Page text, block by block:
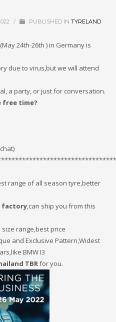
/ PUBLISHED IN TYRELAND
(May 24th-26th ) in Germany is
due to virus,but we will attend
a party, or just for conversation.
free time?
range of all season tyre,better
factory,can ship you from this
range,best price
and Exclusive Pattern,Widest
BMW I3
TBRfor you.